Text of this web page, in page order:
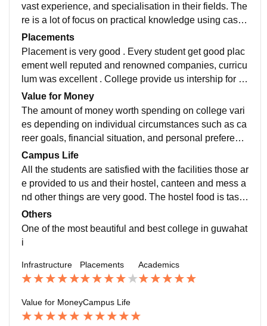
vast experience, and specialisation in their fields. The
re is a lot of focus on practical knowledge using case
studies, projects and presentations, and guest lecture
s from industry experts
Placements
Placement is very good . Every student get good plac
ement well reputed and renowned companies, curricu
lum was excellent . College provide us intership for b
etter future and experience. We have faculties ,who ar
e very educated , knowledge and experienced.
Value for Money
The amount of money worth spending on college vari
es depending on individual circumstances such as ca
reer goals, financial situation, and personal preferenc
es. It's important to consider factors such as the potent
ial return on investment in terms of future earning pote
ntial, as well as the overall value of the education and
experiences gained.
Campus Life
All the students are satisfied with the facilities those ar
e provided to us and their hostel, canteen and mess a
nd other things are very good. The hostel food is tasty
and the warden is nice. Their nature is very healthy
Others
One of the most beautiful and best college in guwahat
i
Infrastructure Placements Academics
Value for MoneyCampus Life